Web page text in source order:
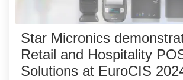
Star Micronics
Retail and Hospitality
Solutions at EuroCIS